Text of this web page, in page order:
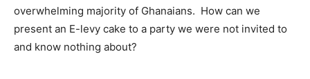
overwhelming majority of Ghanaians. How can we
present an E-levy cake to a party we were not invited to
and know nothing about?